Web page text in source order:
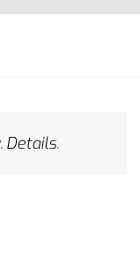
Details.